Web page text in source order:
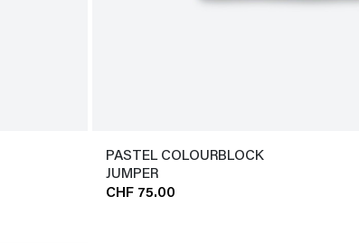
PASTEL COLOURBLOCK
JUMPER
CHF 75.00